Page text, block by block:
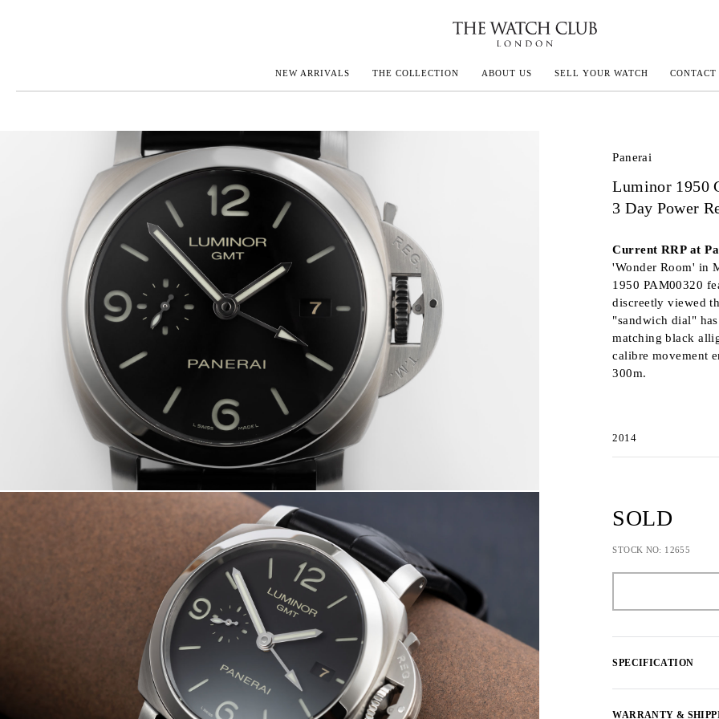
NEW ARRIVALS THE COLLECTION
ROLEX
PATEK PHILIPPE
AUDEMARS PIGUET
BLANCPAIN
CARTIER
IWC
JAEGER-LECOULTRE
PANERAI
PIAGET
RICHARD MILLE
ZENITH
VIEW FULL COLLECTION NEW ARRIVALS
ABOUT US SELL YOUR WATCH CONTACT
Panerai
Luminor 1950
3 Day Power
Current RRP at
'Wonder Room' in
1950 PAM00320
discreetly viewed
"sandwich dial"
matching black
calibre movement
300m.
2014
SOLD
STOCK NO: 12655
SPECIFICATION
WARRANTY &